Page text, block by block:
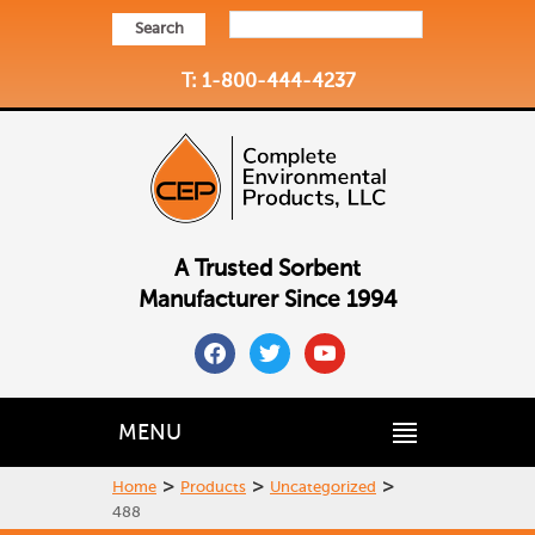
Search
T: 1-800-444-4237
A Trusted Sorbent
Manufacturer Since 1994
facebooktwitteryoutube
MENU
Home > Products > Uncategorized >
488